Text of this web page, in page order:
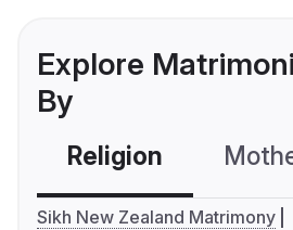
Explore
By
Religion
Sikh New Zealand Matrimony